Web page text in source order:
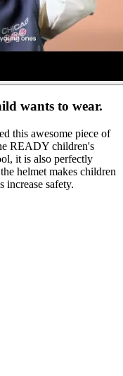
wants to wear.
this awesome piece of
READY children's
it is also perfectly
helmet makes children
increase safety.